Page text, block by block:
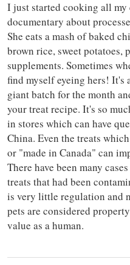
I just started cooking all my
documentary about
She eats a mash of baked
brown rice, sweet potatoes,
supplements. Sometimes
find myself eyeing hers!
giant batch for the month
your treat recipe. It's so
in stores which can have
China. Even the treats
or "made in Canada" can
There have been many
treats that had been
is very little regulation and
pets are considered
value as a human.